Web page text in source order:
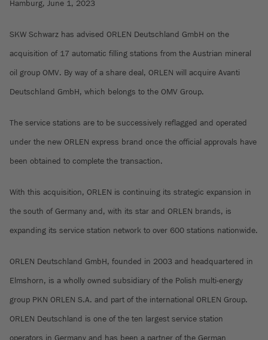
Hamburg, June 1, 2023
SKW Schwarz has advised ORLEN Deutschland GmbH on the
acquisition of 17 automatic filling stations from the Austrian mineral
oil group OMV. By way of a share deal, ORLEN will acquire Avanti
Deutschland GmbH, which belongs to the OMV Group.
The service stations are to be successively reflagged and operated
under the new ORLEN express brand once the official approvals have
been obtained to complete the transaction.
With this acquisition, ORLEN is continuing its strategic expansion in
the south of Germany and, with its star and ORLEN brands, is
expanding its service station network to over 600 stations nationwide.
ORLEN Deutschland GmbH, founded in 2003 and headquartered in
Elmshorn, is a wholly owned subsidiary of the Polish multi-energy
group PKN ORLEN S.A. and part of the international ORLEN Group.
ORLEN Deutschland is one of the ten largest service station
operators in Germany and has been a partner of the German